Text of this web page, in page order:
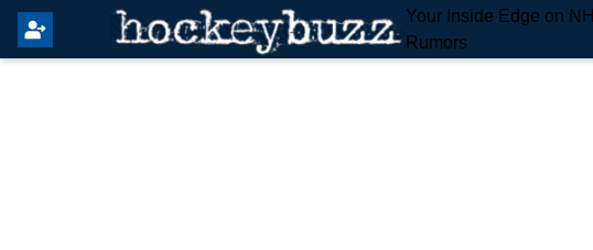
Your Inside Edge on
Rumors